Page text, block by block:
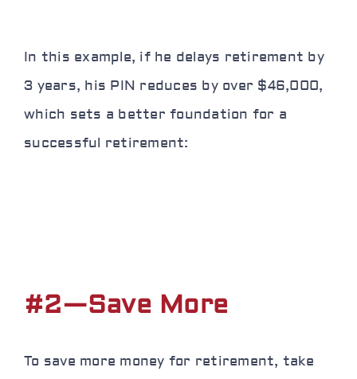
In this example, if he delays retirement by
3 years, his PIN reduces by over $46,000,
which sets a better foundation for a
successful retirement:
#2—Save More
To save more money for retirement, take